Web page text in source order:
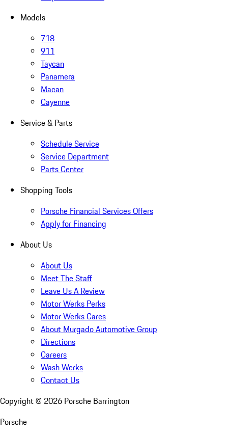
Models
718
911
Taycan
Panamera
Macan
Cayenne
Service & Parts
Schedule Service
Service Department
Parts Center
Shopping Tools
Porsche Financial Services Offers
Apply for Financing
About Us
About Us
Meet The Staff
Leave Us A Review
Motor Werks Perks
Motor Werks Cares
About Murgado Automotive Group
Directions
Careers
Wash Werks
Contact Us
Copyright © 2026 Porsche Barrington
Porsche